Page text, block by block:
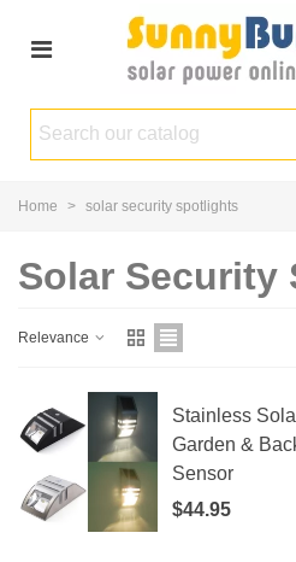
Home > solar security spotlights
Solar Security
Relevance
Stainless
Garden &
Sensor
$44.95